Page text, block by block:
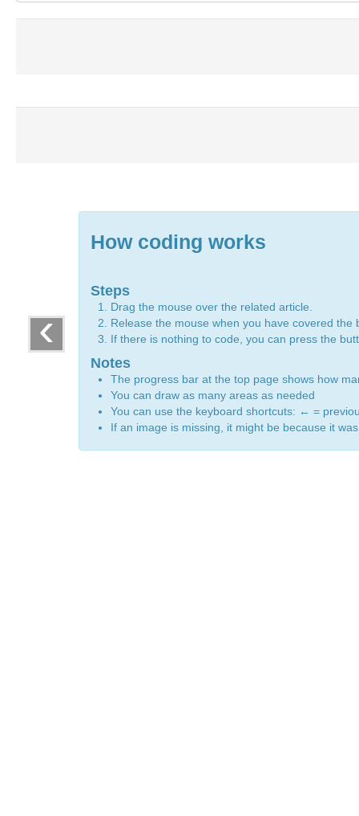
‹
How coding works
Steps
Drag the mouse over the related article.
Release the mouse when you have covered the
If there is nothing to code, you can press the
Notes
The progress bar at the top page shows how
You can draw as many areas as needed
You can use the keyboard shortcuts: ← =
If an image is missing, it might be because it